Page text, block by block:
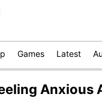
Games Latest
Anxious